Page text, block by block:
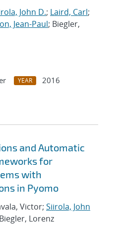
John D.; Laird, Carl;
Jean-Paul; Biegler,
YEAR
2016
and Automatic
for
with
in Pyomo
Victor; Siirola, John
Lorenz